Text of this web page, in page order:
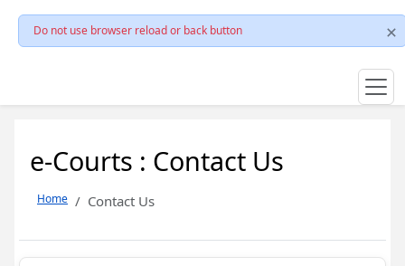
Do not use browser reload or back button
e-Courts : Contact Us
Home Contact Us